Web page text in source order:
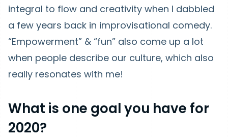
integral to flow and creativity when I dabbled
a few years back in improvisational comedy.
“Empowerment” & “fun” also come up a lot
when people describe our culture, which also
really resonates with me!
What is one goal you have for
2020?